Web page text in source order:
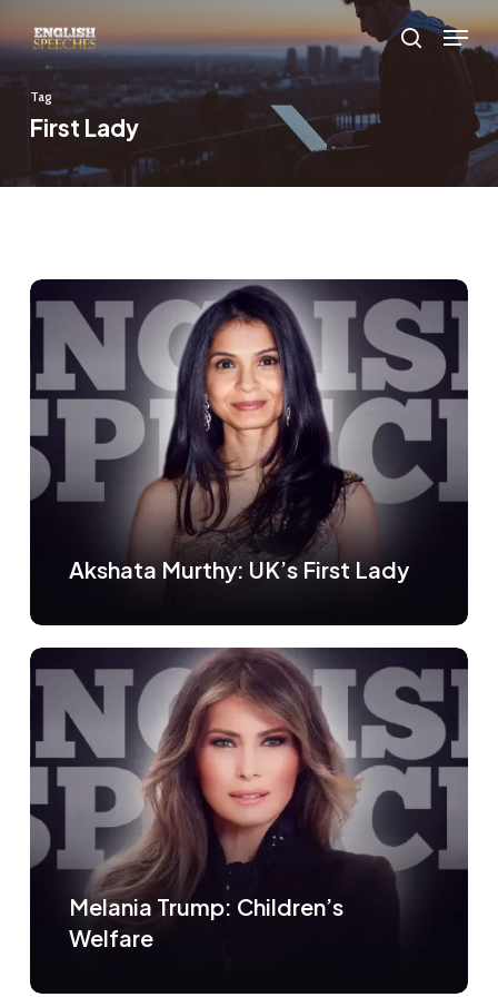
to
main
content
search
Menu
Tag
First Lady
Akshata Murthy: UK’s First Lady
Melania Trump: Children’s
Welfare